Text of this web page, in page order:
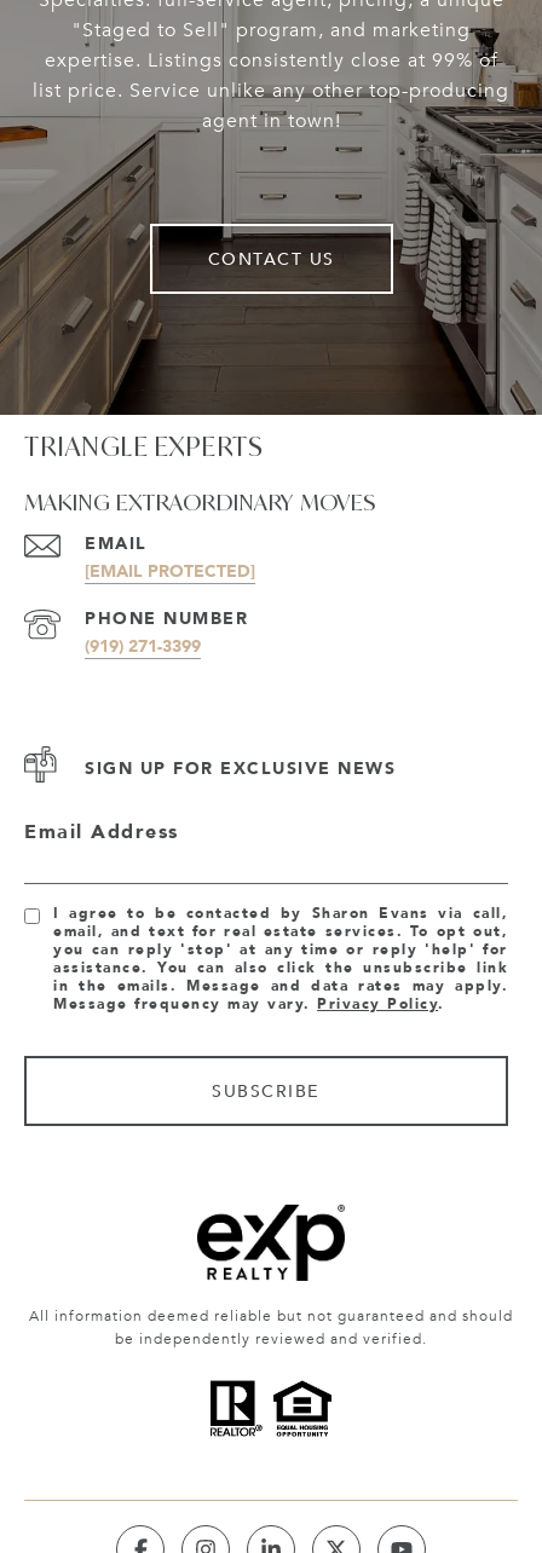
"Staged to Sell" program, and marketing
expertise. Listings consistently close at 99% of
list price. Service unlike any other top-producing
agent in town!
CONTACT US
TRIANGLE EXPERTS
MAKING EXTRAORDINARY MOVES
EMAIL
[EMAIL PROTECTED]
PHONE NUMBER
(919) 271-3399
SIGN UP FOR EXCLUSIVE NEWS
Email Address
I agree to be contacted by Sharon Evans via call,
email, and text for real estate services. To opt out,
you can reply 'stop' at any time or reply 'help' for
assistance. You can also click the unsubscribe link
in the emails. Message and data rates may apply.
Message frequency may vary.Privacy Policy.
SUBSCRIBE
All information deemed reliable but not guaranteed and should
be independently reviewed and verified.